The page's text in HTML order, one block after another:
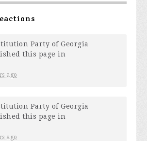
Party of Georgia
this page in
ago
Party of Georgia
this page in
ago